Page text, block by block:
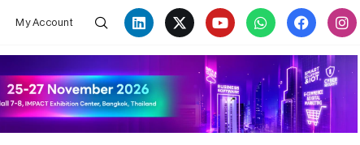
My Account